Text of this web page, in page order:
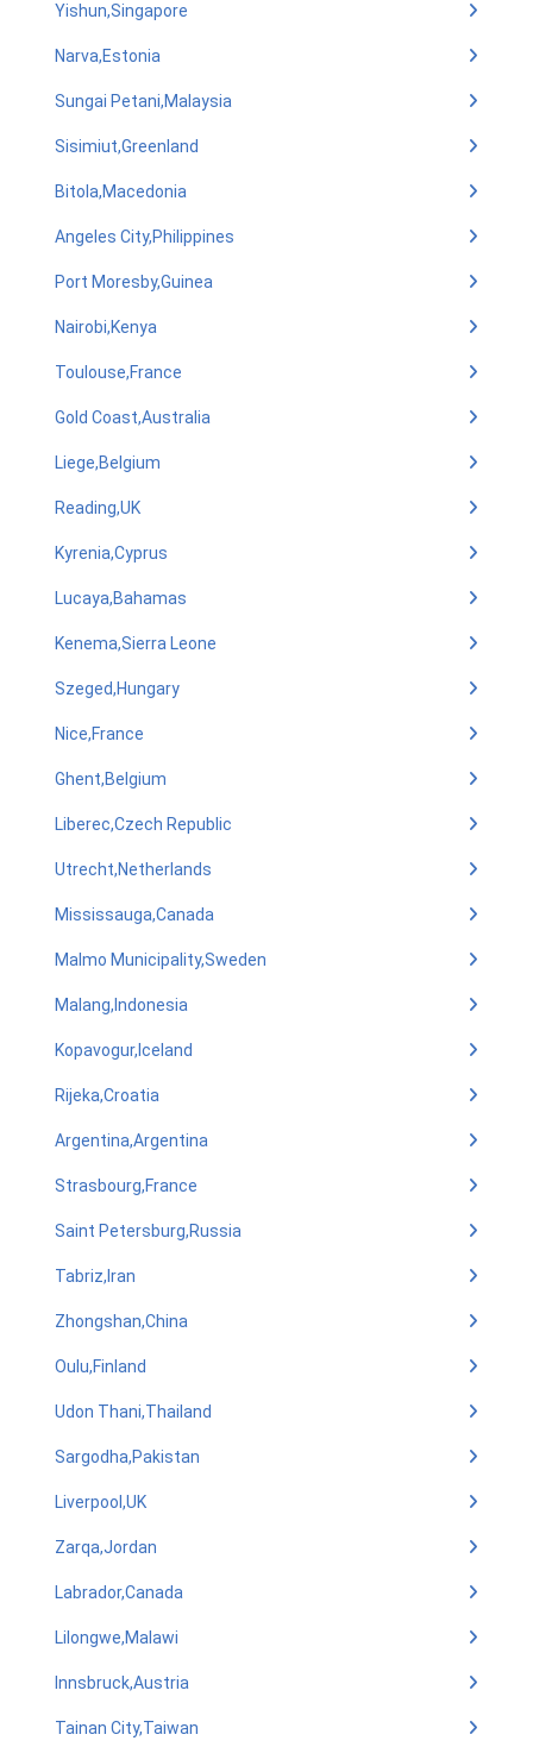
Yishun,Singapore
Narva,Estonia
Sungai Petani,Malaysia
Sisimiut,Greenland
Bitola,Macedonia
Angeles City,Philippines
Port Moresby,Guinea
Nairobi,Kenya
Toulouse,France
Gold Coast,Australia
Liege,Belgium
Reading,UK
Kyrenia,Cyprus
Lucaya,Bahamas
Kenema,Sierra Leone
Szeged,Hungary
Nice,France
Ghent,Belgium
Liberec,Czech Republic
Utrecht,Netherlands
Mississauga,Canada
Malmo Municipality,Sweden
Malang,Indonesia
Kopavogur,Iceland
Rijeka,Croatia
Argentina,Argentina
Strasbourg,France
Saint Petersburg,Russia
Tabriz,Iran
Zhongshan,China
Oulu,Finland
Udon Thani,Thailand
Sargodha,Pakistan
Liverpool,UK
Zarqa,Jordan
Labrador,Canada
Lilongwe,Malawi
Innsbruck,Austria
Tainan City,Taiwan